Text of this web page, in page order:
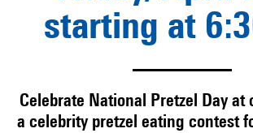
starting at
Celebrate National Pretzel Day at
a celebrity pretzel eating contest